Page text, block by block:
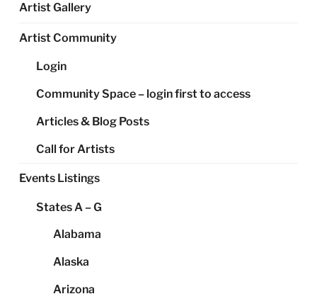
Artist Gallery
Artist Community
Login
Community Space – login first to access
Articles & Blog Posts
Call for Artists
Events Listings
States A – G
Alabama
Alaska
Arizona